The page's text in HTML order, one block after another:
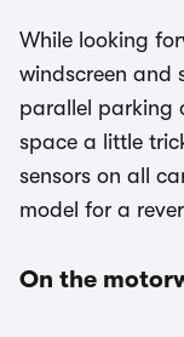
While looking
windscreen and
parallel parking
space a little
sensors on all
model for a
On the